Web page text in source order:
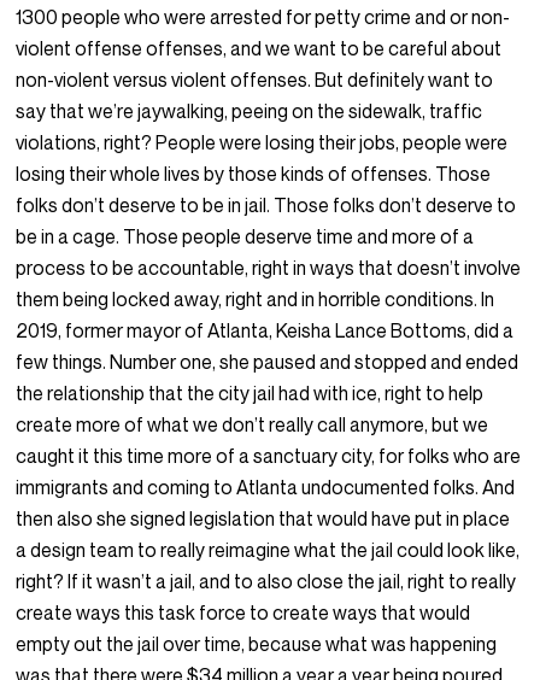
1300 people who were arrested for petty crime and or non-
violent offense offenses, and we want to be careful about
non-violent versus violent offenses. But definitely want to
say that we’re jaywalking, peeing on the sidewalk, traffic
violations, right? People were losing their jobs, people were
losing their whole lives by those kinds of offenses. Those
folks don’t deserve to be in jail. Those folks don’t deserve to
be in a cage. Those people deserve time and more of a
process to be accountable, right in ways that doesn’t involve
them being locked away, right and in horrible conditions. In
2019, former mayor of Atlanta, Keisha Lance Bottoms, did a
few things. Number one, she paused and stopped and ended
the relationship that the city jail had with ice, right to help
create more of what we don’t really call anymore, but we
caught it this time more of a sanctuary city, for folks who are
immigrants and coming to Atlanta undocumented folks. And
then also she signed legislation that would have put in place
a design team to really reimagine what the jail could look like,
right? If it wasn’t a jail, and to also close the jail, right to really
create ways this task force to create ways that would
empty out the jail over time, because what was happening